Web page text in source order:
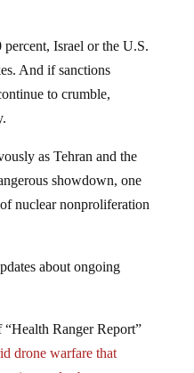
Israel or the U.S.
And if sanctions
to crumble,
as Tehran and the
showdown, one
nuclear nonproliferation
about ongoing
Ranger Report”
drone warfare that